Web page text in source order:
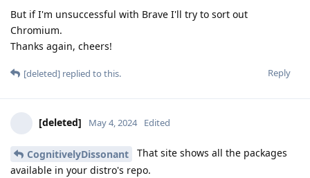
But if I'm unsuccessful with Brave I'll try to sort out
Chromium.
Thanks again, cheers!
Reply
[deleted] replied to this.
[deleted] May 4, 2024 Edited
CognitivelyDissonant
That site shows all the packages
available in your distro's repo.